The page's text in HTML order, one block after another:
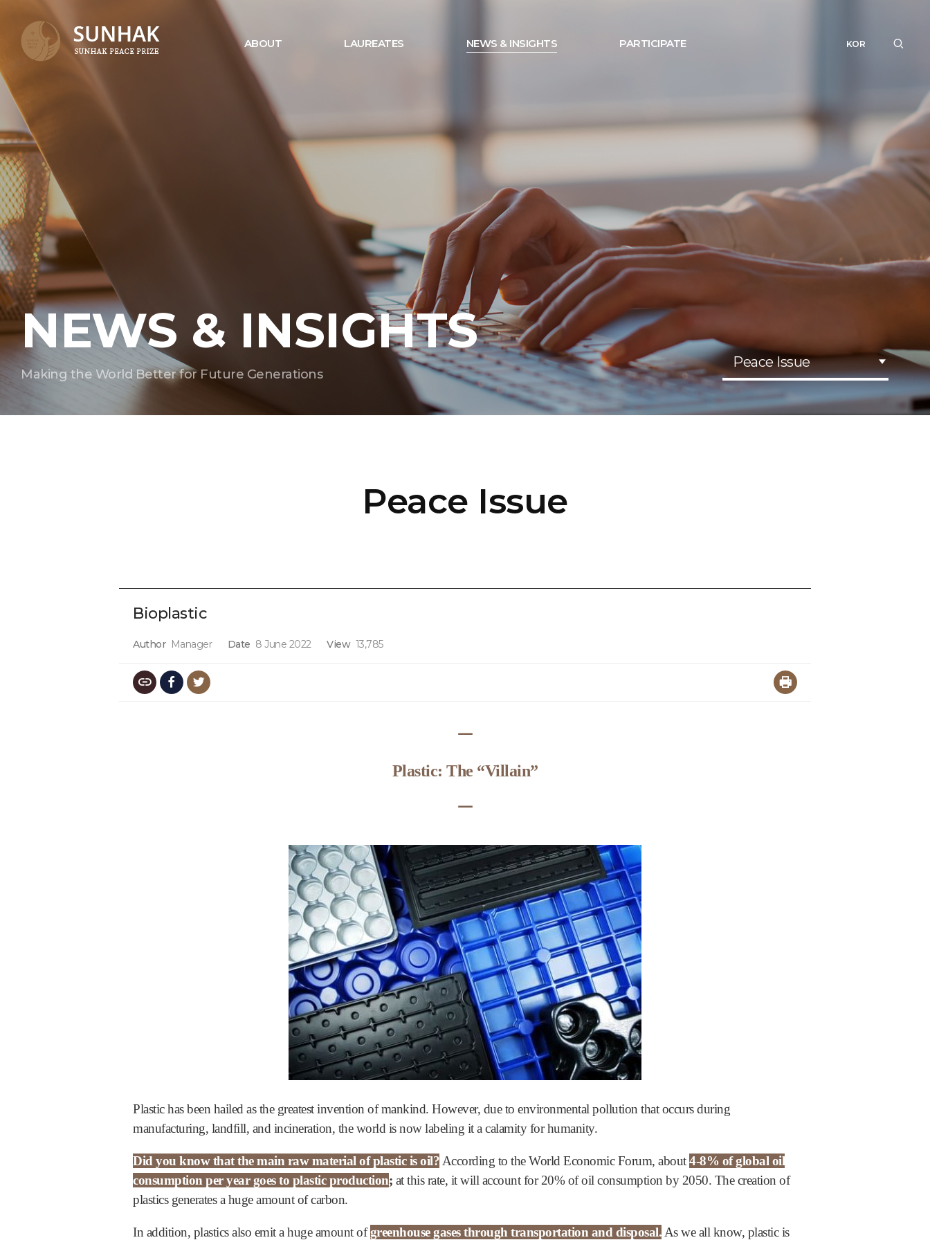
ABOUT LAUREATES NEWS & INSIGHTS PARTICIPATE KOR
NEWS & INSIGHTS
Making the World Better for Future Generations
Peace Issue
Peace Issue
Bioplastic
Author Manager Date 8 June 2022 View 13,785
ᅳ
Plastic: The “Villain”
ᅳ
Plastic has been hailed as the greatest invention of mankind. However, due to environmental pollution that occurs during
manufacturing, landfill, and incineration, the world is now labeling it a calamity for humanity.
Did you know that the main raw material of plastic is oil? According to the World Economic Forum, about4-8% of global oil
consumption per year goes to plastic production; at this rate, it will account for 20% of oil consumption by 2050. The creation of
plastics generates a huge amount of carbon.
In addition, plastics also emit a huge amount ofgreenhouse gases through transportation and disposal. As we all know, plastic is